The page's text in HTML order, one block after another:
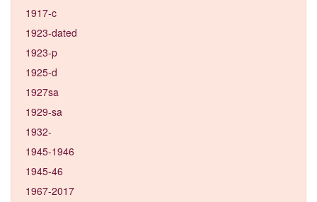
1917-c
1923-dated
1923-p
1925-d
1927sa
1929-sa
1932-
1945-1946
1945-46
1967-2017